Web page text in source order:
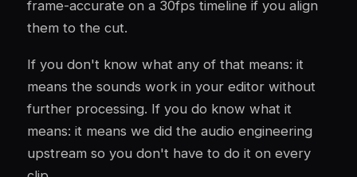
frame-accurate on a 30fps timeline if you align
them to the cut.
If you don't know what any of that means: it
means the sounds work in your editor without
further processing. If you do know what it
means: it means we did the audio engineering
upstream so you don't have to do it on every